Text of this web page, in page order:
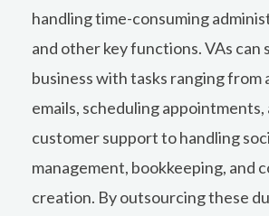
handling time-consuming
and other key functions. VAs can
business with tasks ranging from
emails, scheduling appointments,
customer support to handling
management, bookkeeping, and
creation. By outsourcing these